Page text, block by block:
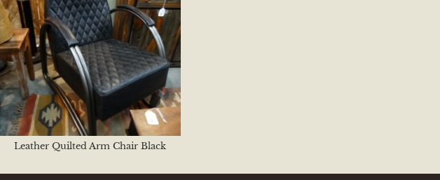
Leather Quilted Arm Chair Black